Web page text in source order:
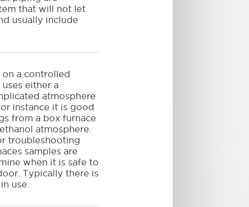
that will not let
usually include
a controlled
either a
atmosphere
instance it is good
from a box furnace
atmosphere.
troubleshooting
samples are
when it is safe to
Typically there is
use.